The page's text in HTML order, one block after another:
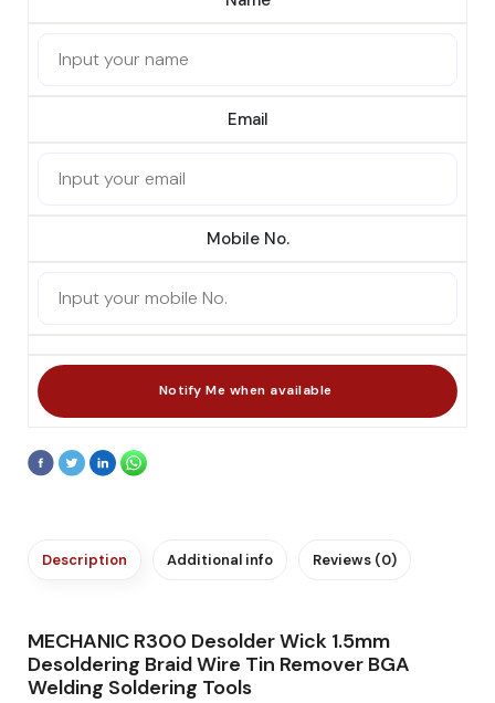
Email
Mobile No.
Description Additional info Reviews (0)
MECHANIC R300 Desolder Wick 1.5mm
Desoldering Braid Wire Tin Remover BGA
Welding Soldering Tools